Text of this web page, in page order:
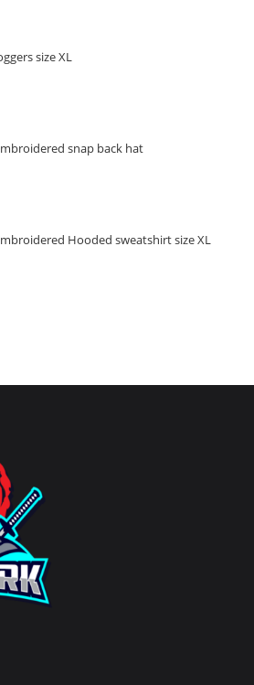
$82.17.
size XL
snap back hat
Hooded sweatshirt size XL